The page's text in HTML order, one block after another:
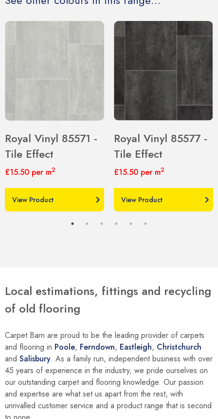
Royal Vinyl 85571 -
Tile Effect
£15.50 per m2
View Product
Royal Vinyl 85577 -
Tile Effect
£15.50 per m2
View Product
Local estimations, fittings and recycling
of old flooring
Carpet Barn are proud to be the leading provider of carpets
and flooring in Poole, Ferndown, Eastleigh, Christchurch
and Salisbury. As a family run, independent business with over
45 years of experience in the industry, we pride ourselves on
our outstanding carpet and flooring knowledge. Our passion
and expertise are what set us apart from the rest, with
unrivalled customer service and a product range that is second